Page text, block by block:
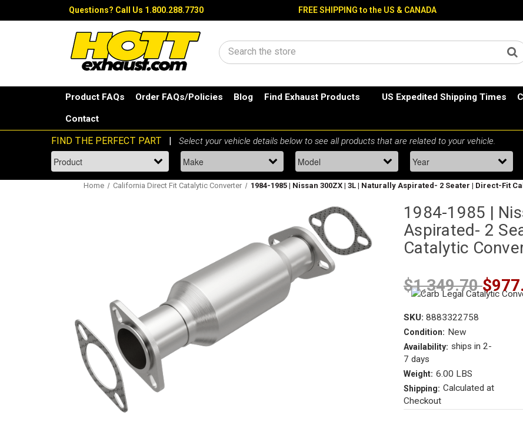
Questions? Call Us 1.800.288.7730 FREE SHIPPING to the US & CANADA
Search
Product FAQs Order FAQs/Policies Blog Find Exhaust Products US Expedited Shipping Times
Contact
Home California Direct Fit Catalytic Converter 1984-1985 | Nissan 300ZX | 3L | Naturally Aspirated- 2 Seater | Direct-Fit
1984-1985 |
Aspirated- 2
Catalytic
$1,349.70
SKU: 8883322758
Condition: New
Availability: ships in 2-
7 days
Weight: 6.00 LBS
Shipping: Calculated at
Checkout